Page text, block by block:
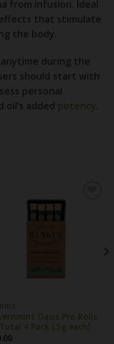
from infusion. Ideal
that stimulate
the body.
during the
should start with
personal
added potency.
Oasis Pre-Rolls
4 Pack (.5g each)